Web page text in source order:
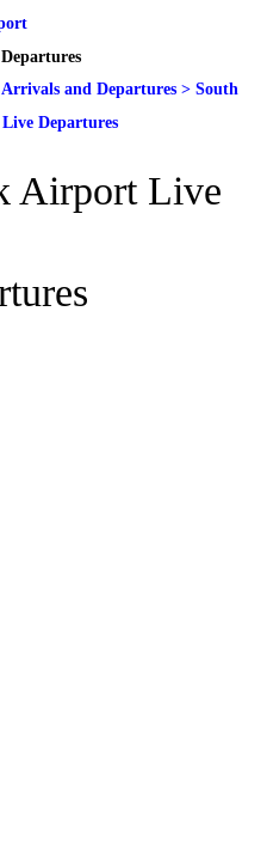
and Departures> South
Departures
Airport Live